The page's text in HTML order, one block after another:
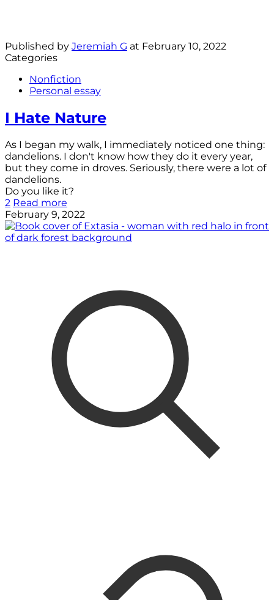
Published by Jeremiah G at February 10, 2022
Categories
Nonfiction
Personal essay
I Hate Nature
As I began my walk, I immediately noticed one thing:
dandelions. I don't know how they do it every year,
but they come in droves. Seriously, there were a lot of
dandelions.
Do you like it?
2 Read more
February 9, 2022